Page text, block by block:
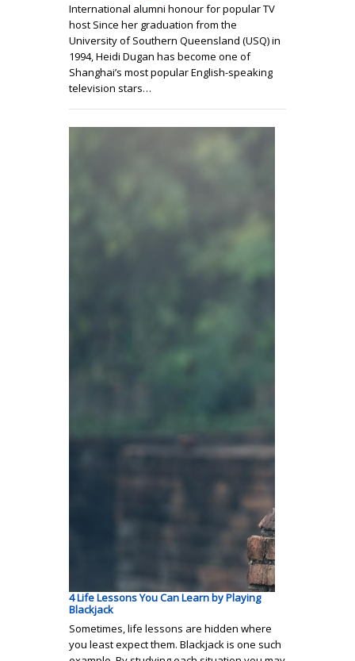
International alumni honour for popular TV
host Since her graduation from the
University of Southern Queensland (USQ) in
1994, Heidi Dugan has become one of
Shanghai’s most popular English-speaking
television stars…
4 Life Lessons You Can Learn by Playing
Blackjack
Sometimes, life lessons are hidden where
you least expect them. Blackjack is one such